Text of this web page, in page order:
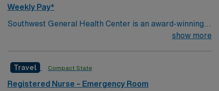
Weekly Pay*
Southwest General Health Center is an award-winning
hospital in Middleburg Heights, Ohio serving the
and every patient with exceptional health care.
show more
Travel Compact State
Registered Nurse – Emergency Room